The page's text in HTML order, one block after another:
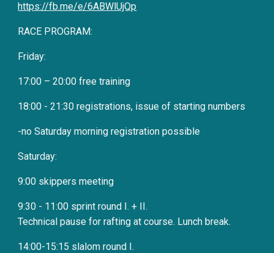
https://fb.me/e/6ABWlUjQp
RACE PROGRAM:
Friday:
17:00 – 20:00 free training
18:00 - 21:30 registrations, issue of starting numbers
-no Saturday morning registration possible
Saturday:
9:00 skippers meeting
9:30 - 11:00 sprint round I. + II.
Technical pause for rafting at course. Lunch break.
14:00-15:15 slalom round I.